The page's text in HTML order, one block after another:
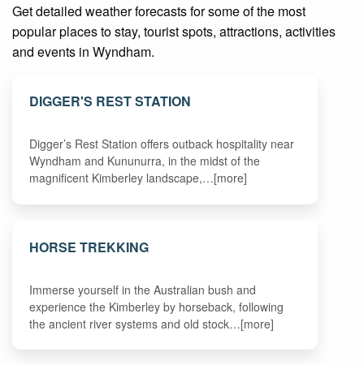
Get detailed weather forecasts for some of the most
popular places to stay, tourist spots, attractions, activities
and events in Wyndham.
DIGGER'S REST STATION
Digger’s Rest Station offers outback hospitality near
Wyndham and Kununurra, in the midst of the
magnificent Kimberley landscape,…[more]
HORSE TREKKING
Immerse yourself in the Australian bush and
experience the Kimberley by horseback, following
the ancient river systems and old stock…[more]